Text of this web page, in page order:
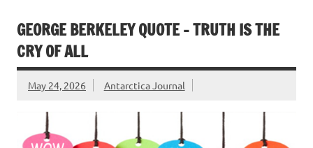
GEORGE BERKELEY QUOTE – TRUTH IS THE
CRY OF ALL
May 24, 2026 Antarctica Journal